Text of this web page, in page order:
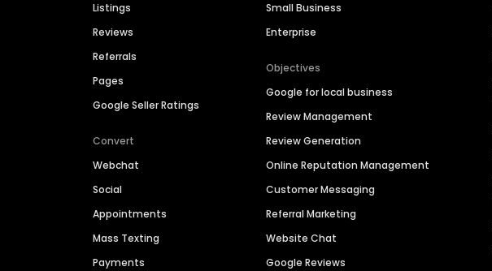
Listings
Reviews
Referrals
Pages
Google Seller Ratings
Convert
Webchat
Social
Appointments
Mass Texting
Payments
Small Business
Enterprise
Objectives
Google for local business
Review Management
Review Generation
Online Reputation Management
Customer Messaging
Referral Marketing
Website Chat
Google Reviews